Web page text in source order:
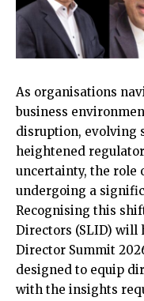
As organisations
business
disruption, evolving
heightened
uncertainty, the role
undergoing a
Recognising this
Directors (SLID) will
Director Summit
designed to equip
with the insights